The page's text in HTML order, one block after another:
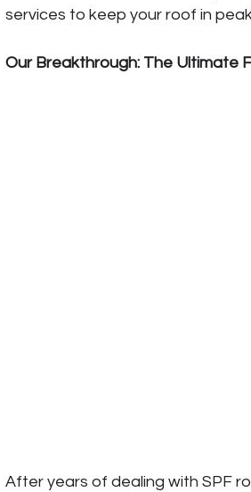
services to keep your roof in
Our Breakthrough: The Ultimate
After years of dealing with SPF